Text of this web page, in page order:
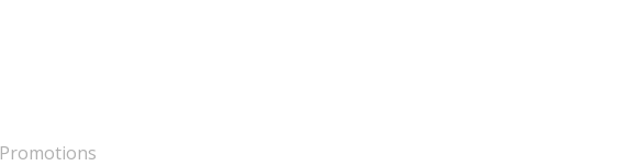
Promotions